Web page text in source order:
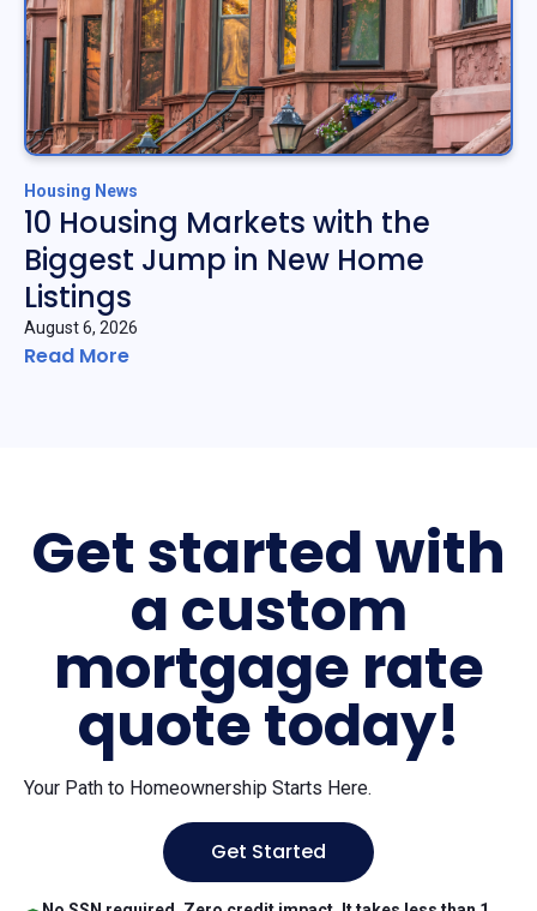
Housing News
10 Housing Markets with the
Biggest Jump in New Home
Listings
August 6, 2026
Read More
Get started with
a custom
mortgage rate
quote today!
Your Path to Homeownership Starts Here.
Get Started